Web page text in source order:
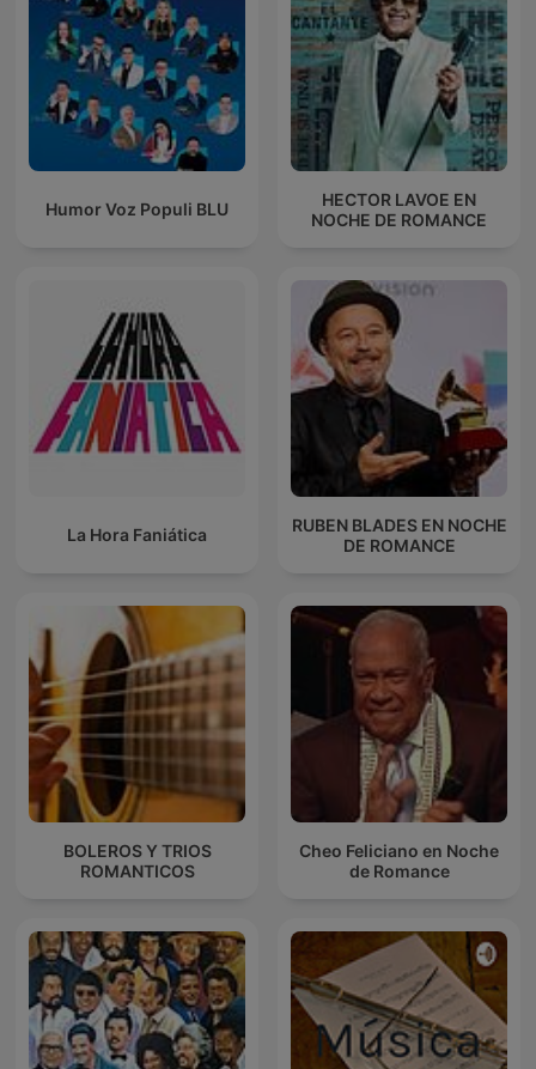
Humor Voz Populi BLU
HECTOR LAVOE EN
NOCHE DE ROMANCE
La Hora Faniática
RUBEN BLADES EN NOCHE
DE ROMANCE
BOLEROS Y TRIOS
ROMANTICOS
Cheo Feliciano en Noche
de Romance